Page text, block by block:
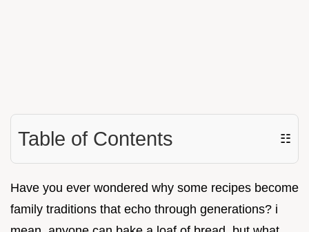
Table of Contents ☷
Have you ever wondered why some recipes become
family traditions that echo through generations? i